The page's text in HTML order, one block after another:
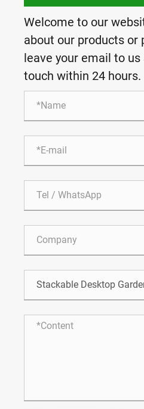
Welcome to our
about our products or
leave your email to
touch within 24 hours.